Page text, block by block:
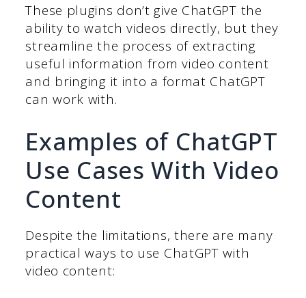
These plugins don’t give ChatGPT the
ability to watch videos directly, but they
streamline the process of extracting
useful information from video content
and bringing it into a format ChatGPT
can work with.
Examples of ChatGPT
Use Cases With Video
Content
Despite the limitations, there are many
practical ways to use ChatGPT with
video content: